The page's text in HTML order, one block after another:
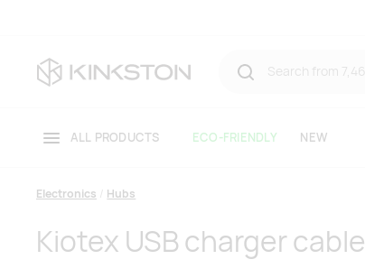
ALL PRODUCTS ECO-FRIENDLY NEW
Electronics Hubs
Kiotex USB charger cable